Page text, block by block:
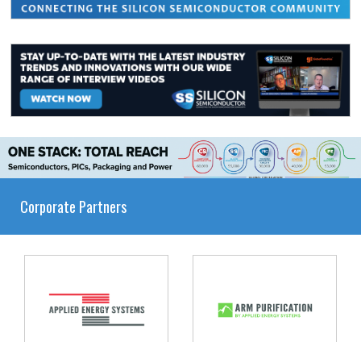
Corporate Partners